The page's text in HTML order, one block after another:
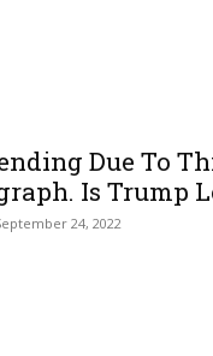
Due To
Is Trump
24, 2022